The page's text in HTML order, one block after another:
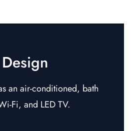
an air-conditioned, bath
Fi, and LED TV.